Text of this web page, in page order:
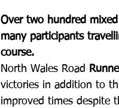
Over two hundred
many participants
course.
North Wales Road
victories in addition to
improved times despite